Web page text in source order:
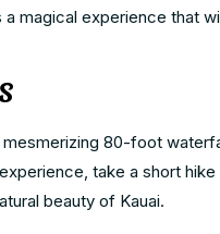
magical experience that
80-foot
take a short
beauty of Kauai.